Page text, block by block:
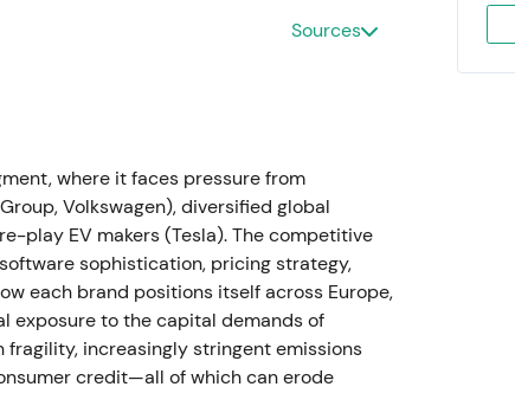
shipments and local production for
volatility rising.
BBA consolidation; EV uptake
Automotive EBIT margin of 8.6% (11.2%
Automotive). Deliveries reached
while plug‑in and BEV sales rose
,[32],[35]The market viewed BMW's
as driving earnings resilience, though
margins once volumes normalize.
Sources
where it faces pressure from
Volkswagen), diversified global
play EV makers (Tesla). The competitive
sophistication, pricing strategy,
each brand positions itself across Europe,
exposure to the capital demands of
increasingly stringent emissions
credit—all of which can erode